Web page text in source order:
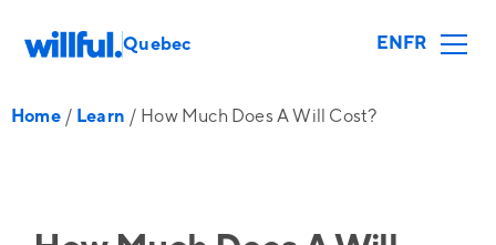
Quebec ENFR
Home / Learn / How Much Does A Will Cost?